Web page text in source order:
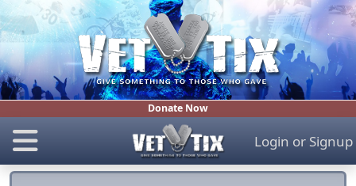
Donate Now
Login or Signup